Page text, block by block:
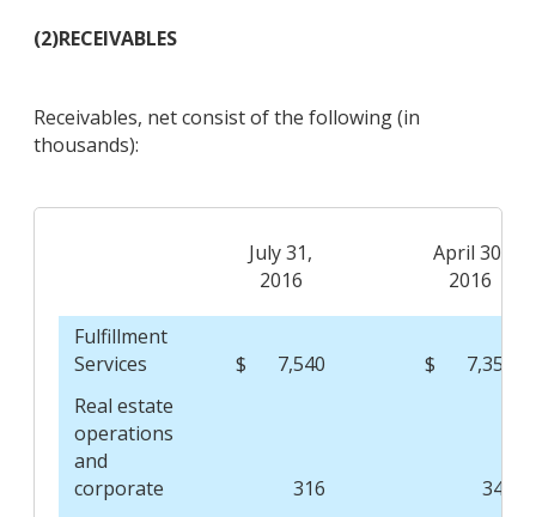
(2)RECEIVABLES
Receivables, net consist of the following (in
thousands):
July 31,
2016
April 30,
2016
Fulfillment
Services
$ 7,540 $
7,357
Real estate
operations
and
corporate
316 348